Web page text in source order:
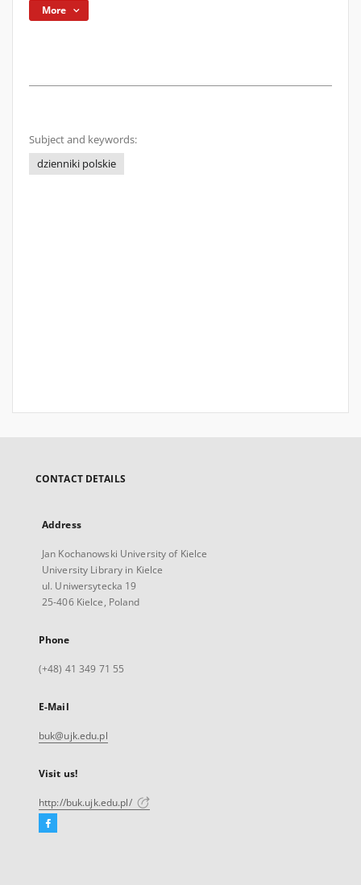
More
Subject and keywords:
dzienniki polskie
CONTACT DETAILS
Address
Jan Kochanowski University of Kielce
University Library in Kielce
ul. Uniwersytecka 19
25-406 Kielce, Poland
Phone
(+48) 41 349 71 55
E-Mail
buk@ujk.edu.pl
Visit us!
http://buk.ujk.edu.pl/
Facebook